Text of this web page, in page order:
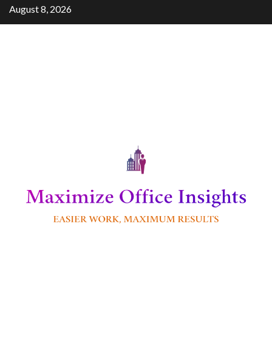
Skip
to
August 8, 2026